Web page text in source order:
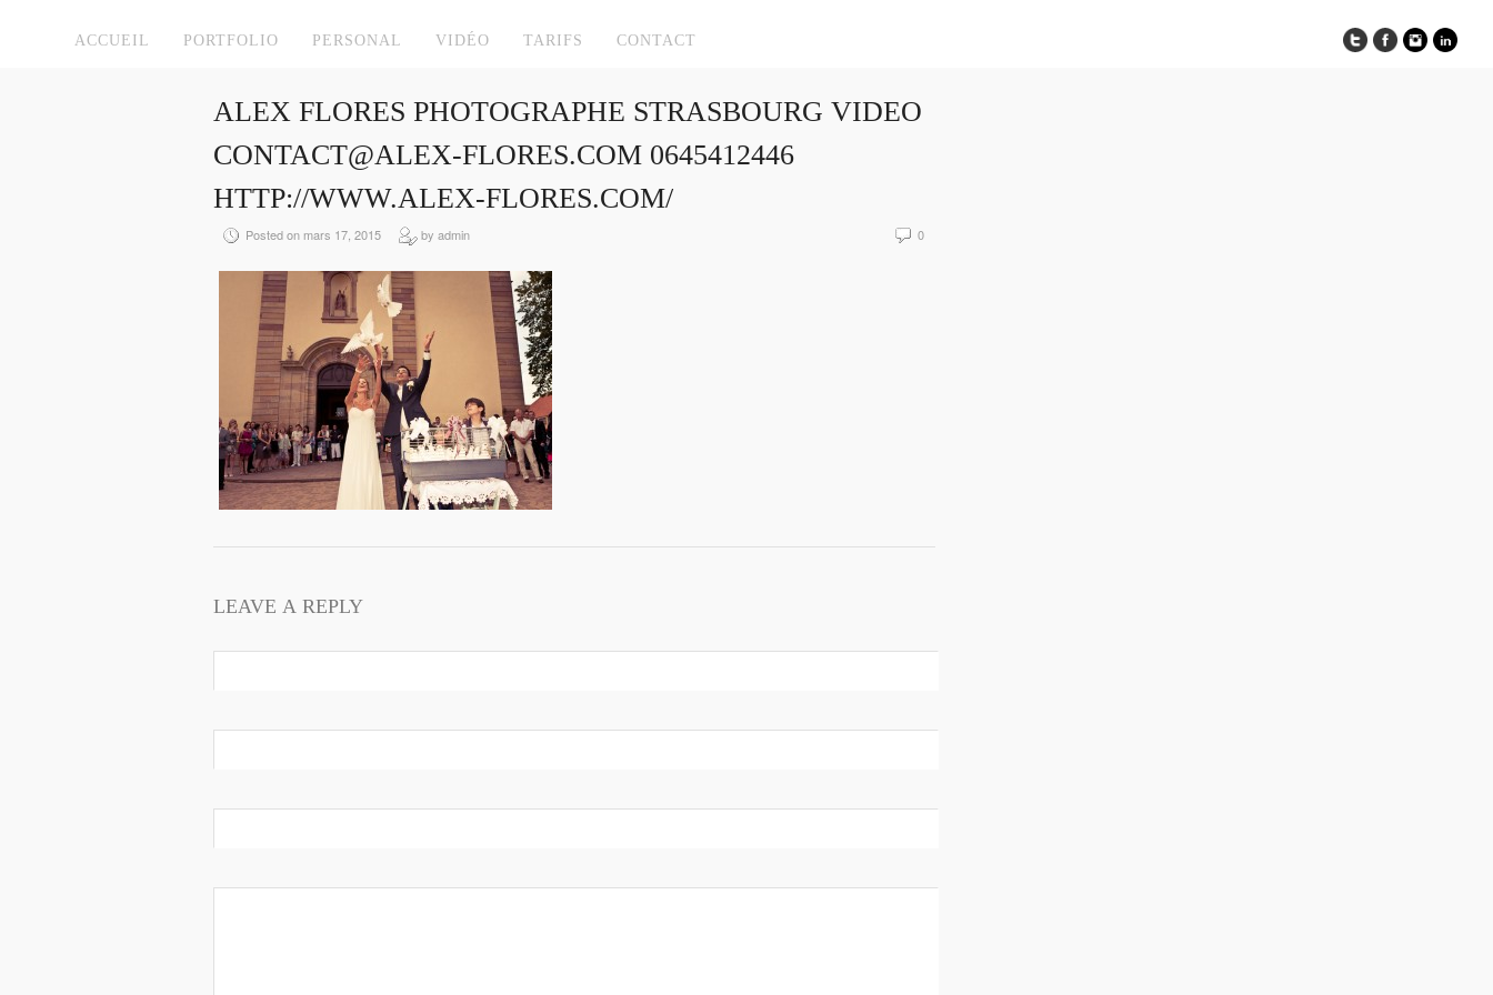
ACCUEIL PORTFOLIO PERSONAL VIDÉO TARIFS CONTACT
ALEX FLORES PHOTOGRAPHE STRASBOURG VIDEO
CONTACT@ALEX-FLORES.COM 0645412446
HTTP://WWW.ALEX-FLORES.COM/
Posted on mars 17, 2015 by admin 0
LEAVE A REPLY